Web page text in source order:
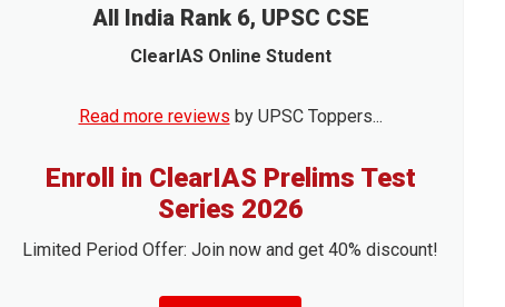
All India Rank 6, UPSC CSE
ClearIAS Online Student
Read more reviews by UPSC Toppers...
Enroll in ClearIAS Prelims Test
Series 2026
Limited Period Offer: Join now and get 40% discount!